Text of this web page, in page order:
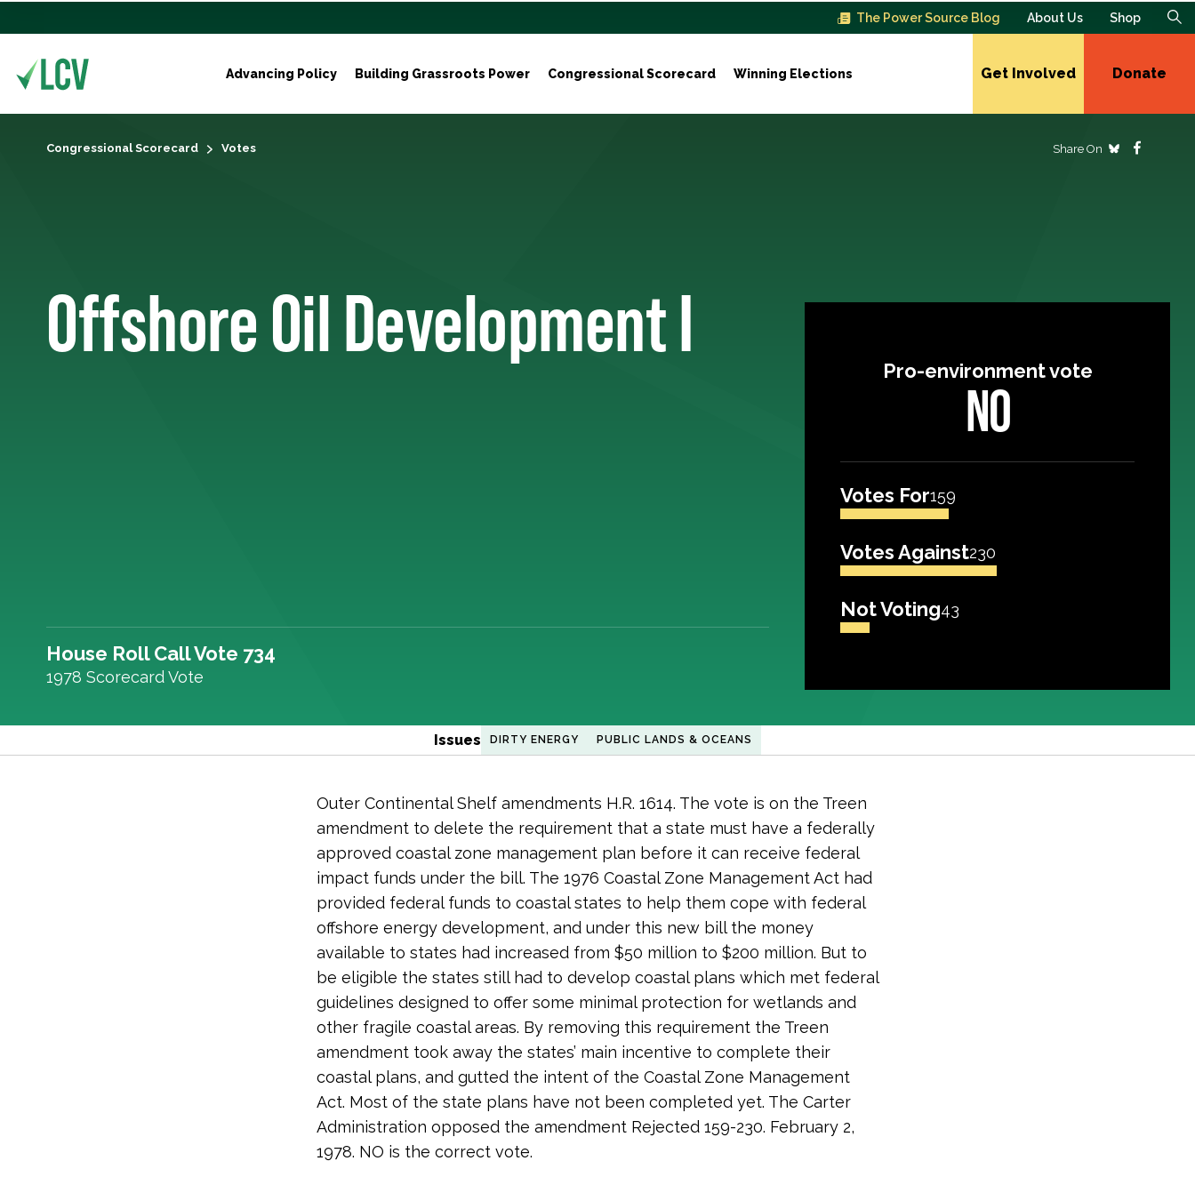
The Power Source Blog About Us Shop
Advancing Policy Building Grassroots Power Congressional Scorecard Winning Elections Get Involved Donate
Congressional Scorecard Votes Share On
Offshore Oil Development I
House Roll Call Vote 734
1978 Scorecard Vote
Pro-environment vote
NO
Votes For159
Votes Against230
Not Voting43
Issues DIRTY ENERGY PUBLIC LANDS & OCEANS
Outer Continental Shelf amendments H.R. 1614. The vote is on the Treen
amendment to delete the requirement that a state must have a federally
approved coastal zone management plan before it can receive federal
impact funds under the bill. The 1976 Coastal Zone Management Act had
provided federal funds to coastal states to help them cope with federal
offshore energy development, and under this new bill the money
available to states had increased from $50 million to $200 million. But to
be eligible the states still had to develop coastal plans which met federal
guidelines designed to offer some minimal protection for wetlands and
other fragile coastal areas. By removing this requirement the Treen
amendment took away the states’ main incentive to complete their
coastal plans, and gutted the intent of the Coastal Zone Management
Act. Most of the state plans have not been completed yet. The Carter
Administration opposed the amendment Rejected 159-230. February 2,
1978. NO is the correct vote.